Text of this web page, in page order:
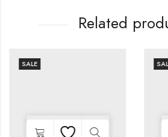
Related
SALE